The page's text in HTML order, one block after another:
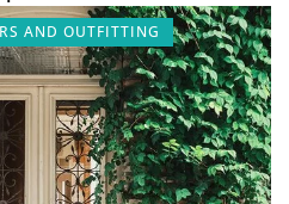
AND OUTFITTING